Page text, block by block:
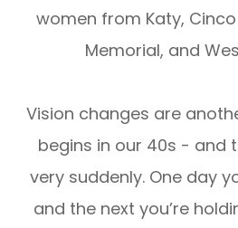
women from Katy,
Memorial, and
Vision changes are
begins in our 40s - and
very suddenly. One day
and the next you’re